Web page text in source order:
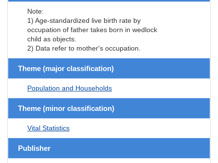
Note:
1) Age-standardized live birth rate by
occupation of father takes born in wedlock
child as objects.
2) Data refer to mother's occupation.
Theme (major classification)
Population and Households
Theme (minor classification)
Vital Statistics
Publisher